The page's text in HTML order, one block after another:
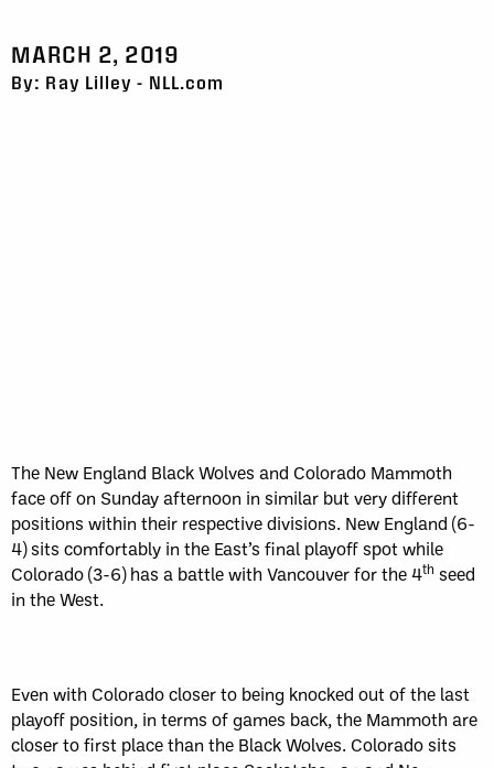
MARCH 2, 2019
By: Ray Lilley - NLL.com
The New England Black Wolves and Colorado Mammoth
face off on Sunday afternoon in similar but very different
positions within their respective divisions. New England (6-
4) sits comfortably in the East’s final playoff spot while
Colorado (3-6) has a battle with Vancouver for the 4th seed
in the West.
Even with Colorado closer to being knocked out of the last
playoff position, in terms of games back, the Mammoth are
closer to first place than the Black Wolves. Colorado sits